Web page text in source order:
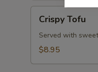
TofuCrispy Tofu
Served with
$8.95